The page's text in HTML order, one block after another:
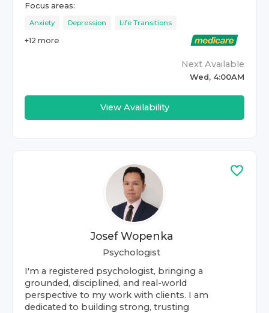
Focus areas:
Anxiety Depression Life Transitions
+12 more
Next Available
Wed, 4:00AM
View Availability
Josef Wopenka
Psychologist
I'm a registered psychologist, bringing a
grounded, disciplined, and real-world
perspective to my work with clients. I am
dedicated to building strong, trusting